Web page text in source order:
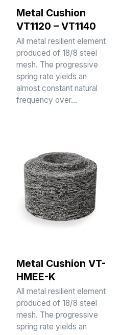
Metal Cushion
VT1120 – VT1140
All metal resilient element
produced of 18/8 steel
mesh. The progressive
spring rate yields an
almost constant natural
frequency over…
Metal Cushion VT-
HMEE-K
All metal resilient element
produced of 18/8 steel
mesh. The progressive
spring rate yields an